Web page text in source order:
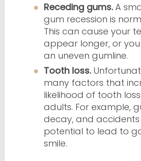
Receding gums.A
gum recession is
This can cause your
appear longer, or
an uneven gumline.
Tooth loss.
many factors that
likelihood of tooth
adults. For example,
decay, and
potential to lead to
smile.